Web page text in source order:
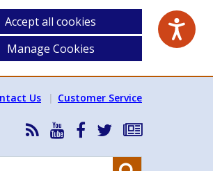
Accept all cookies
Manage Cookies
Us Customer Service
RSS
News
Feed
HSA
YouTube
HSA
Facebook
Follow
on
Subscribe
our